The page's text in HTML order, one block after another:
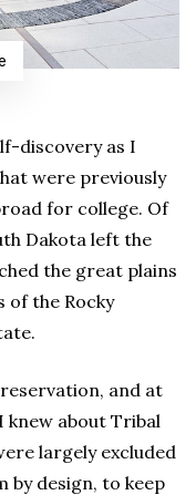
discovery as I
were previously
for college. Of
Dakota left the
the great plains
of the Rocky
and at
knew about Tribal
largely excluded
by design, to keep